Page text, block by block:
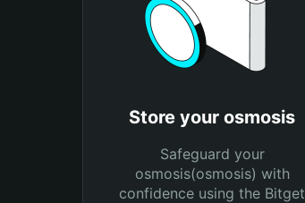
Store your osmosis
Safeguard your
osmosis(osmosis) with
confidence using the Bitget